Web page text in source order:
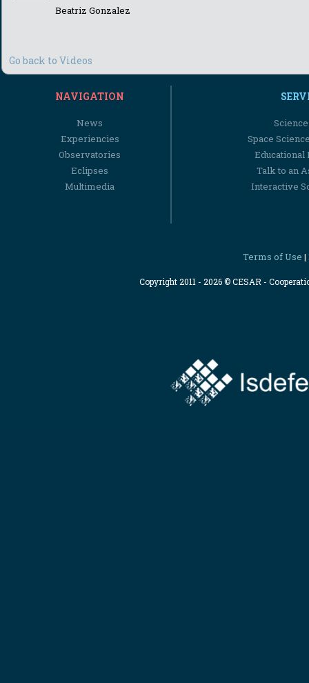
Beatriz Gonzalez
Go back to Videos
NAVIGATION
News
Experiencies
Observatories
Eclipses
Multimedia
Space
Educational
Talk to an
Interactive
Terms of Use |
Copyright 2011 - 2026 © CESAR -